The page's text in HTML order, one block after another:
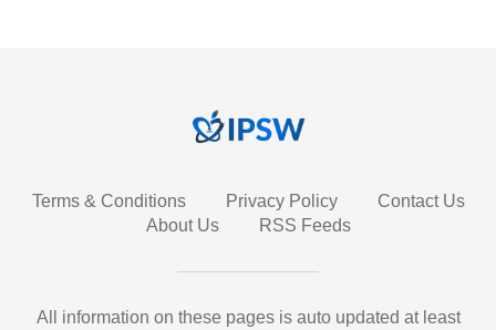
Terms & Conditions Privacy Policy
Contact Us
About Us
RSS Feeds
All information on these pages is auto updated at least